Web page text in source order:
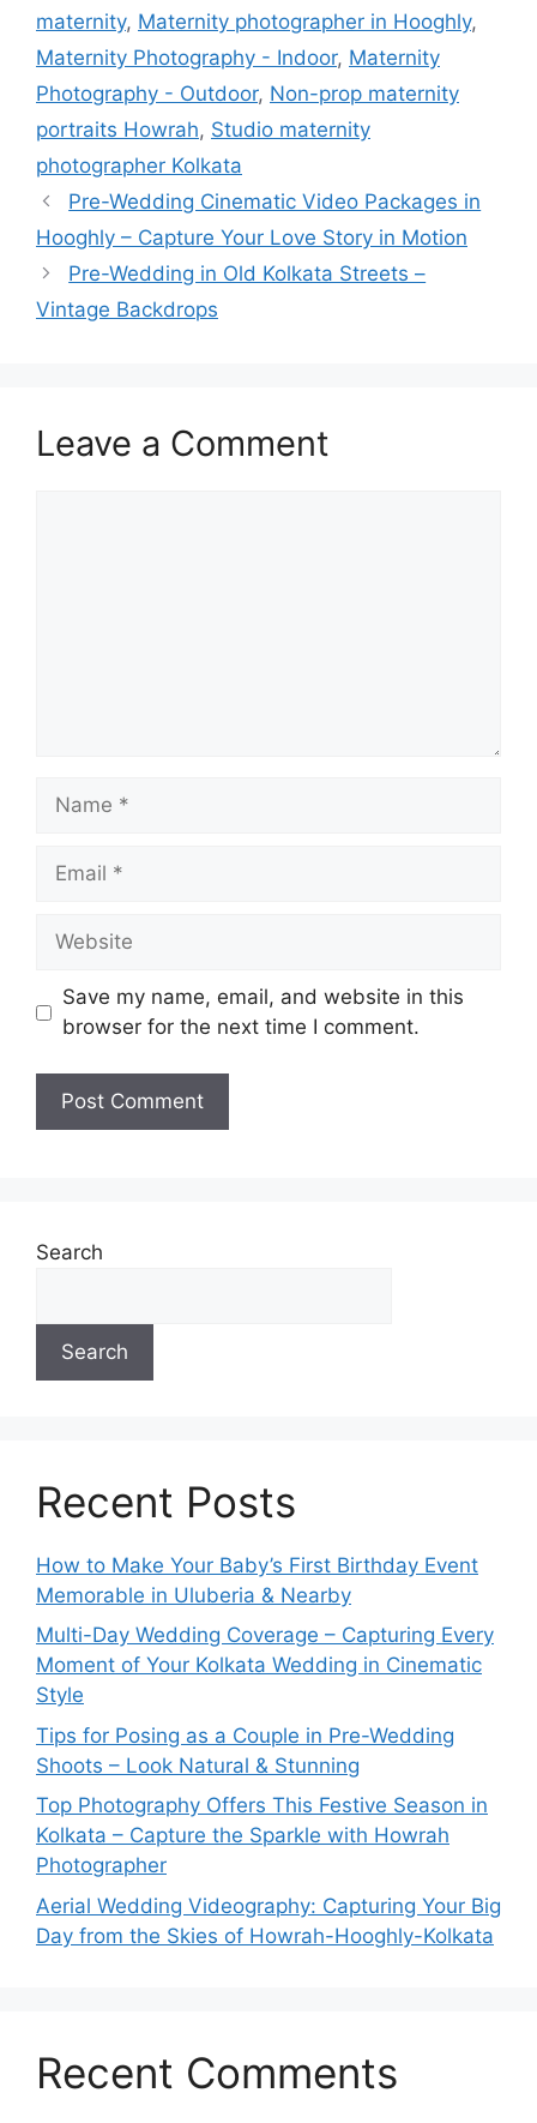
maternity, Maternity photographer in Hooghly,
Maternity Photography - Indoor, Maternity
Photography - Outdoor, Non-prop maternity
portraits Howrah, Studio maternity
photographer Kolkata
Pre-Wedding Cinematic Video Packages in
Hooghly – Capture Your Love Story in Motion
Pre-Wedding in Old Kolkata Streets –
Vintage Backdrops
Leave a Comment
Save my name, email, and website in this
browser for the next time I comment.
e
:
Search
Search
Recent Posts
How to Make Your Baby’s First Birthday Event
Memorable in Uluberia & Nearby
Multi-Day Wedding Coverage – Capturing Every
Moment of Your Kolkata Wedding in Cinematic
Style
Tips for Posing as a Couple in Pre-Wedding
Shoots – Look Natural & Stunning
Top Photography Offers This Festive Season in
Kolkata – Capture the Sparkle with Howrah
Photographer
Aerial Wedding Videography: Capturing Your Big
Day from the Skies of Howrah-Hooghly-Kolkata
Recent Comments